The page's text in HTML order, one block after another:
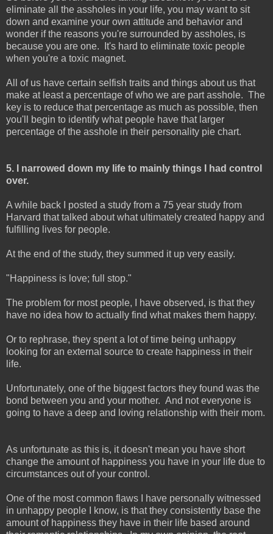
eliminate all the assholes in your life, you may want to sit
down and examine your own attitude and behavior and
wonder if the reasons you're surrounded by assholes, is
because you are one. It's hard to eliminate toxic people
when you're a toxic magnet.
All of us have certain selfish traits and things about us that
make at least a percentage of who we are part asshole. The
key is to reduce that percentage as much as possible, then
you'll begin to identify what people have that larger
percentage of the asshole in their personality pie chart.
5. I narrowed down my life to mainly things I had control
over.
A while back I posted a study from a 75 year study from
Harvard that talked about what ultimately created happy and
fulfilling lives for people.
At the end of the study, they summed it up very easily.
"Happiness is love; full stop."
The problem for most people, I have observed, is that they
have no idea how to actually find what makes them happy.
Or to rephrase, they spent a lot of time being unhappy
looking for an external source to create happiness in their
life.
Unfortunately, one of the biggest factors they found was the
bond between you and your mother. And not everyone is
going to have a deep and loving relationship with their mom.
As unfortunate as this is, it doesn't mean you have short
change the amount of happiness you have in your life due to
circumstances out of your control.
One of the most common flaws I have personally witnessed
in unhappy people I know, is that they consistently base the
amount of happiness they have in their life based around